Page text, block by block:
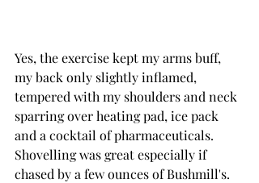
Yes, the exercise kept my arms buff,
my back only slightly inflamed,
tempered with my shoulders and neck
sparring over heating pad, ice pack
and a cocktail of pharmaceuticals.
Shovelling was great especially if
chased by a few ounces of Bushmill's.